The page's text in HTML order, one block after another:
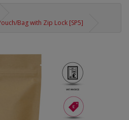
Bag with Zip Lock [SP5]